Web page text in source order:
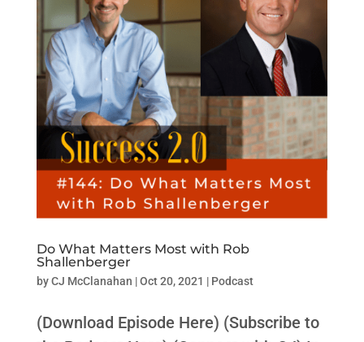
Do What Matters Most with Rob
Shallenberger
byCJ McClanahan |Oct 20, 2021 | Podcast
(Download Episode Here) (Subscribe to